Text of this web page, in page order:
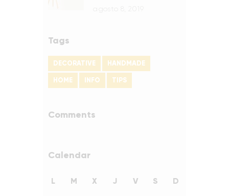
Tags
DECORATIVE
HANDMADE
HOME
INFO TIPS
Comments
Calendar
L M X J V S D